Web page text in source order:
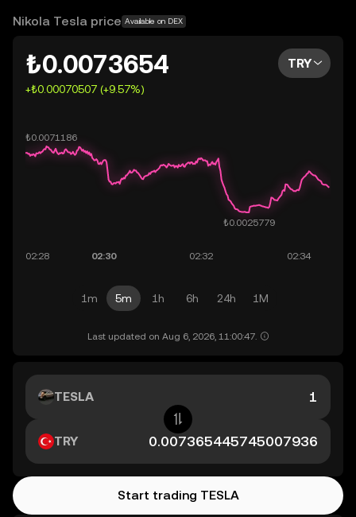
OKX TR does not provide investment recommendations
Nikola Tesla price Available on DEX
₺0.0073654
+₺0.00070507 (+9.57%)
TRY
1m 5m 1h 6h 24h 1M
Last updated on Aug 6, 2026, 11:00:47.
TESLA
TRY
Start trading TESLA